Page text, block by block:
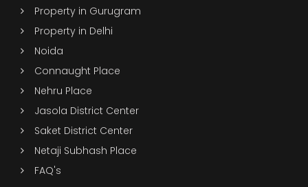
Property in Gurugram
Property in Delhi
Noida
Connaught Place
Nehru Place
Jasola District Center
Saket District Center
Netaji Subhash Place
FAQ's